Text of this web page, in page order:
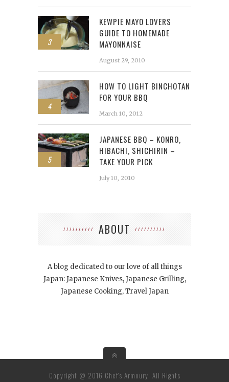
3
KEWPIE MAYO LOVERS
GUIDE TO HOMEMADE
MAYONNAISE
August 29, 2010
4
HOW TO LIGHT BINCHOTAN
FOR YOUR BBQ
March 10, 2012
5
JAPANESE BBQ – KONRO,
HIBACHI, SHICHIRIN –
TAKE YOUR PICK
July 10, 2010
ABOUT
A blog dedicated to our love of all things
Japan: Japanese Knives, Japanese Grilling,
Japanese Cooking, Travel Japan
Copyright @ 2016 Chef's Armoury. All Rights